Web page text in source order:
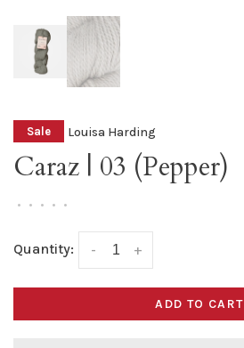
Sale Louisa Harding
Caraz | 03 (Pepper)
• • • • •
Quantity: +
-
ADD TO CART